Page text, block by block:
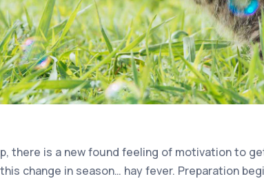
there is a new found feeling of motivation to
change in season… hay fever. Preparation